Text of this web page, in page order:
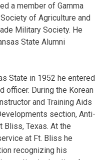
a member of Gamma
of Agriculture and
Military Society. He
State Alumni
State in 1952 he entered
officer. During the Korean
and Training Aids
section, Anti-
Bliss, Texas. At the
at Ft. Bliss he
recognizing his